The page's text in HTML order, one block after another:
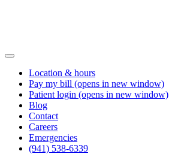
Location & hours
Pay my bill (opens in new window)
Patient login (opens in new window)
Blog
Contact
Careers
Emergencies
(941) 538-6339